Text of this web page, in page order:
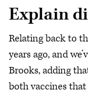
Explain
Relating back to
years ago, and
Brooks, adding
both vaccines